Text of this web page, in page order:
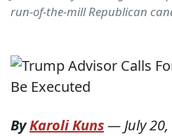
run-of-the-mill Republican
ByKaroli Kuns—July